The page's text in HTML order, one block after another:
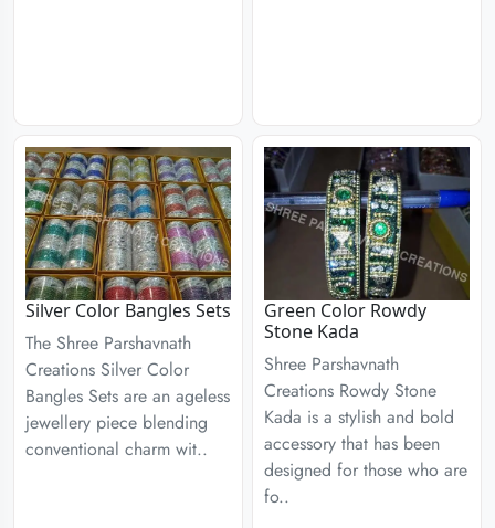
Silver Color Bangles Sets
The Shree Parshavnath
Creations Silver Color
Bangles Sets are an ageless
jewellery piece blending
conventional charm wit..
Green Color Rowdy
Stone Kada
Shree Parshavnath
Creations Rowdy Stone
Kada is a stylish and bold
accessory that has been
designed for those who are
fo..